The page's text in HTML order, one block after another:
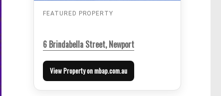
FEATURED PROPERTY
6 Brindabella Street, Newport
View Property on mbap.com.au